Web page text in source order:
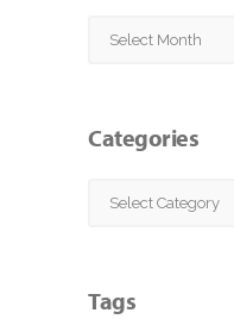
Archives
Categories
Categories
Tags